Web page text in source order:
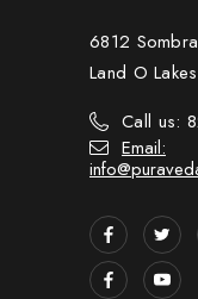
6812
Land O
Call us:
Email: